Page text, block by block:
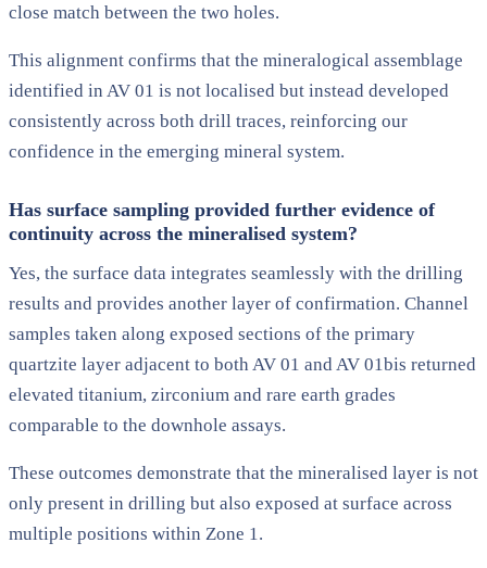
close match between the two holes.
This alignment confirms that the mineralogical assemblage
identified in AV 01 is not localised but instead developed
consistently across both drill traces, reinforcing our
confidence in the emerging mineral system.
Has surface sampling provided further evidence of
continuity across the mineralised system?
Yes, the surface data integrates seamlessly with the drilling
results and provides another layer of confirmation. Channel
samples taken along exposed sections of the primary
quartzite layer adjacent to both AV 01 and AV 01bis returned
elevated titanium, zirconium and rare earth grades
comparable to the downhole assays.
These outcomes demonstrate that the mineralised layer is not
only present in drilling but also exposed at surface across
multiple positions within Zone 1.